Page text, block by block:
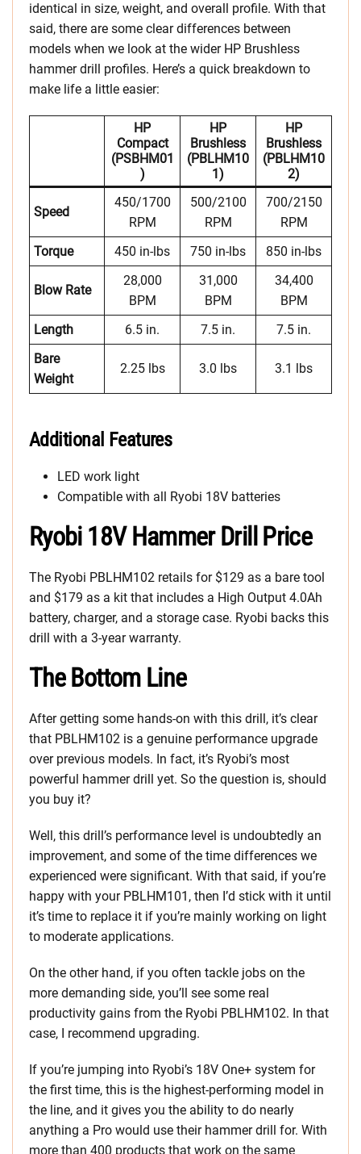
identical in size, weight, and overall profile. With that
said, there are some clear differences between
models when we look at the wider HP Brushless
hammer drill profiles. Here’s a quick breakdown to
make life a little easier:
HP
Compact
(PSBHM01
)
HP
Brushless
(PBLHM10
1)
HP
Brushless
(PBLHM10
2)
Speed
450/1700
RPM
500/2100
RPM
700/2150
RPM
Torque
450 in-lbs 750 in-lbs 850 in-lbs
Blow Rate
28,000
BPM
31,000
BPM
34,400
BPM
Length
6.5 in. 7.5 in.
7.5 in.
Bare
Weight
2.25 lbs 3.0 lbs 3.1 lbs
Additional Features
LED work light
Compatible with all Ryobi 18V batteries
Ryobi 18V Hammer Drill Price
The Ryobi PBLHM102 retails for $129 as a bare tool
and $179 as a kit that includes a High Output 4.0Ah
battery, charger, and a storage case. Ryobi backs this
drill with a 3-year warranty.
The Bottom Line
After getting some hands-on with this drill, it’s clear
that PBLHM102 is a genuine performance upgrade
over previous models. In fact, it’s Ryobi’s most
powerful hammer drill yet. So the question is, should
you buy it?
Well, this drill’s performance level is undoubtedly an
improvement, and some of the time differences we
experienced were significant. With that said, if you’re
happy with your PBLHM101, then I’d stick with it until
it’s time to replace it if you’re mainly working on light
to moderate applications.
On the other hand, if you often tackle jobs on the
more demanding side, you’ll see some real
productivity gains from the Ryobi PBLHM102. In that
case, I recommend upgrading.
If you’re jumping into Ryobi’s 18V One+ system for
the first time, this is the highest-performing model in
the line, and it gives you the ability to do nearly
anything a Pro would use their hammer drill for. With
more than 400 products that work on the same